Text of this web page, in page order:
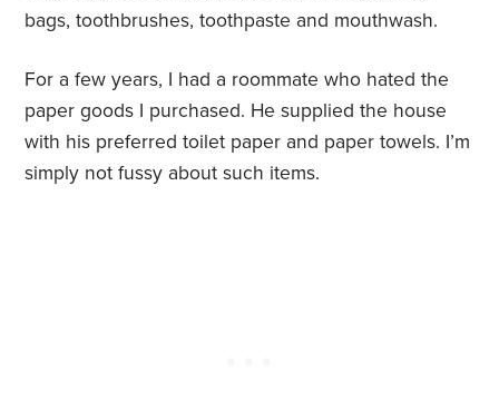
bags, toothbrushes, toothpaste and mouthwash.
For a few years, I had a roommate who hated the
paper goods I purchased. He supplied the house
with his preferred toilet paper and paper towels. I’m
simply not fussy about such items.